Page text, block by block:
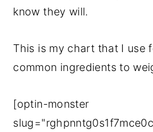
know they will.
This is my chart that I use
common ingredients to
[optin-monster